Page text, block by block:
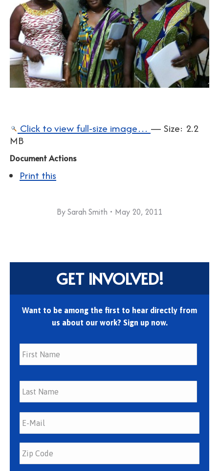
Click to view full-size image… — Size: 2.2
MB
Document Actions
Print this
BySarah Smith May 20, 2011
GET INVOLVED!
Want to be among the first to hear directly from
us about our work? Sign up now.
First
Last